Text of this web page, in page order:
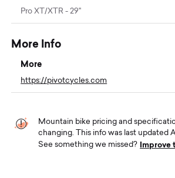
Pro XT/XTR - 29"
More Info
More
https://pivotcycles.com
Mountain bike pricing and
changing. This info was last updated
See something we missed?
Improve